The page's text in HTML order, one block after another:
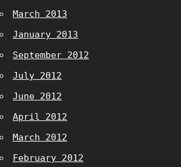
March 2013
January 2013
September 2012
July 2012
June 2012
April 2012
March 2012
February 2012